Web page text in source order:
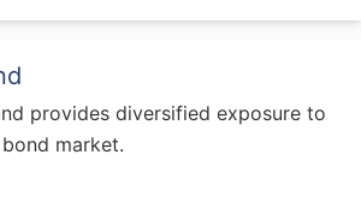
provides diversified exposure to
market.